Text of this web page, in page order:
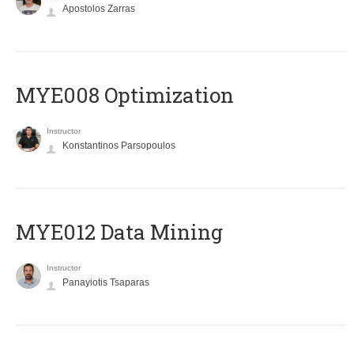
Apostolos Zarras
MYE008 Optimization
Instructor
Konstantinos Parsopoulos
MYE012 Data Mining
Instructor
Panayiotis Tsaparas